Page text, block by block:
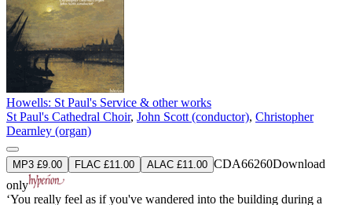
Howells: St Paul's Service & other works
St Paul's Cathedral Choir, John Scott (conductor), Christopher
Dearnley (organ)
MP3 £9.00 FLAC £11.00 ALAC £11.00 CDA66260Download
only
‘You really feel as if you've wandered into the building during a